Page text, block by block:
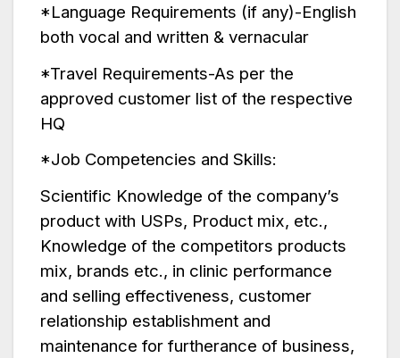
*Language Requirements (if any)-English
both vocal and written & vernacular
*Travel Requirements-As per the
approved customer list of the respective
HQ
*Job Competencies and Skills:
Scientific Knowledge of the company’s
product with USPs, Product mix, etc.,
Knowledge of the competitors products
mix, brands etc., in clinic performance
and selling effectiveness, customer
relationship establishment and
maintenance for furtherance of business,